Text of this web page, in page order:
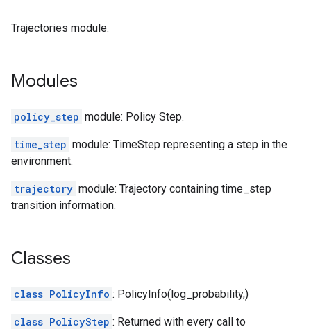
Trajectories module.
Modules
policy_step module: Policy Step.
time_step module: TimeStep representing a step in the
environment.
trajectory module: Trajectory containing time_step
transition information.
Classes
class PolicyInfo : PolicyInfo(log_probability,)
class PolicyStep : Returned with every call to